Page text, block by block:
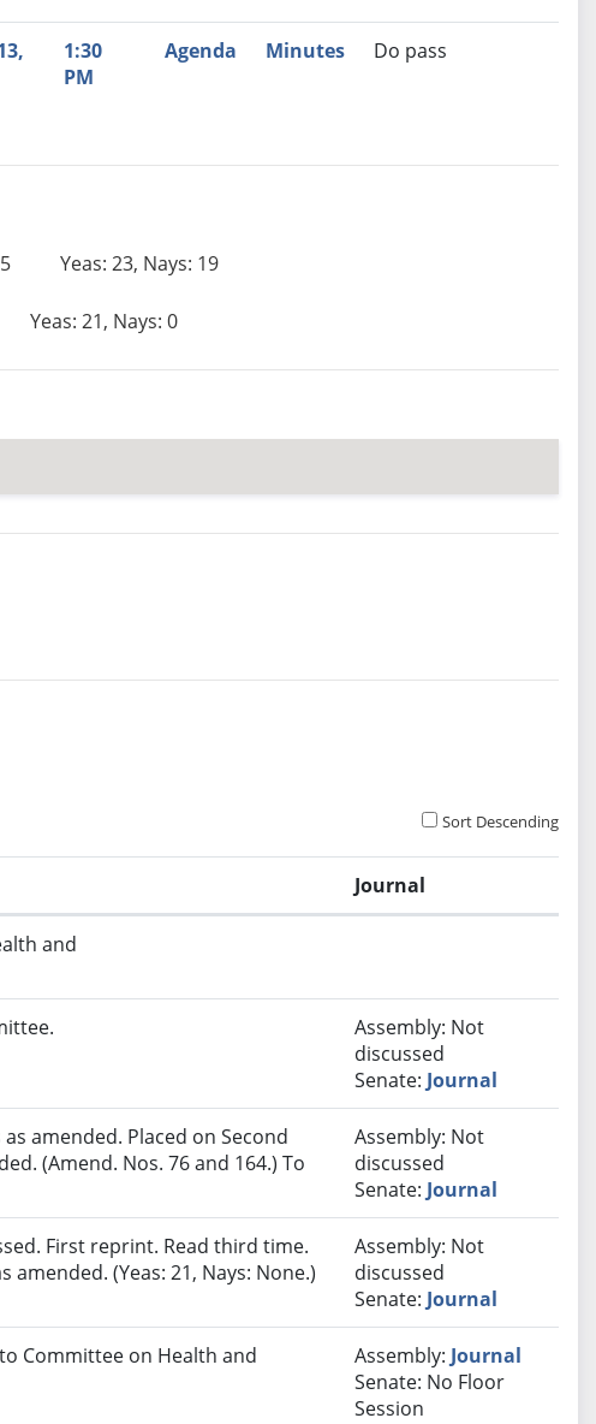
1:30
PM
Agenda Minutes Do pass
Yeas: 23, Nays: 19
Yeas: 21, Nays: 0
Sort Descending
Journal
and
Assembly: Not
discussed
Senate: Journal
amended. Placed on Second
(Amend. Nos. 76 and 164.) To
Assembly: Not
discussed
Senate: Journal
First reprint. Read third time.
amended. (Yeas: 21, Nays: None.)
Assembly: Not
discussed
Senate: Journal
Committee on Health and
Assembly: Journal
Senate: No Floor
Session